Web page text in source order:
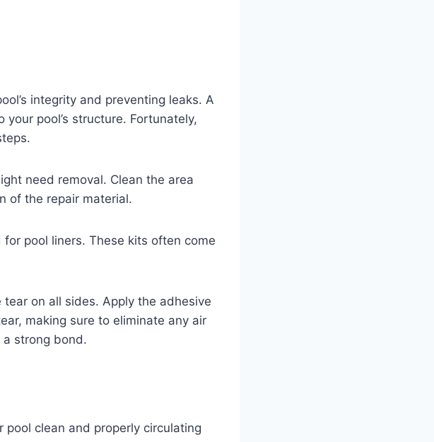
integrity and preventing leaks. A
pool’s structure. Fortunately,
need removal. Clean the area
of the repair material.
pool liners. These kits often come
on all sides. Apply the adhesive
making sure to eliminate any air
strong bond.
clean and properly circulating